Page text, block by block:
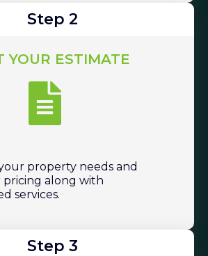
Step 2
YOUR ESTIMATE
property needs and
pricing along with
services.
Step 3